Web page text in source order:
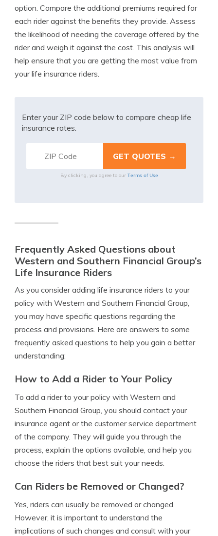
option. Compare the additional premiums required for
each rider against the benefits they provide. Assess
the likelihood of needing the coverage offered by the
rider and weigh it against the cost. This analysis will
help ensure that you are getting the most value from
your life insurance riders.
Enter your ZIP code below to compare cheap life
insurance rates.
By clicking, you agree to our Terms of Use
Frequently Asked Questions about
Western and Southern Financial Group’s
Life Insurance Riders
As you consider adding life insurance riders to your
policy with Western and Southern Financial Group,
you may have specific questions regarding the
process and provisions. Here are answers to some
frequently asked questions to help you gain a better
understanding:
How to Add a Rider to Your Policy
To add a rider to your policy with Western and
Southern Financial Group, you should contact your
insurance agent or the customer service department
of the company. They will guide you through the
process, explain the options available, and help you
choose the riders that best suit your needs.
Can Riders be Removed or Changed?
Yes, riders can usually be removed or changed.
However, it is important to understand the
implications of such changes and consult with your